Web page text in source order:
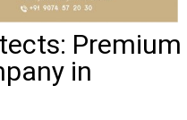
Premium
in